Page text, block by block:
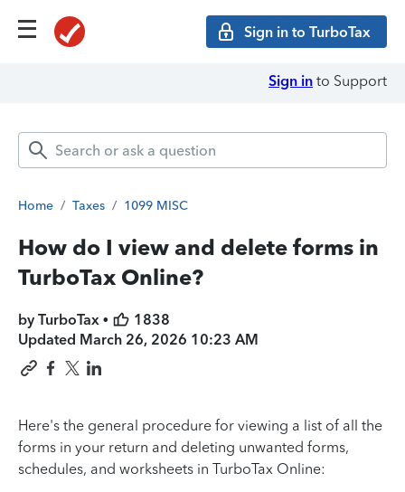
Sign in to TurboTax
Sign in to Support
Home / Taxes / 1099 MISC
How do I view and delete forms in
TurboTax Online?
by TurboTax •
1838
Updated March 26, 2026 10:23 AM
Here's the general procedure for viewing a list of all the
forms in your return and deleting unwanted forms,
schedules, and worksheets in TurboTax Online: